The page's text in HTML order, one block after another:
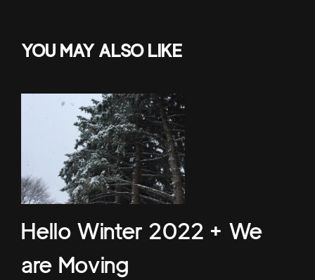
YOU MAY ALSO LIKE
Hello Winter 2022 + We
are Moving